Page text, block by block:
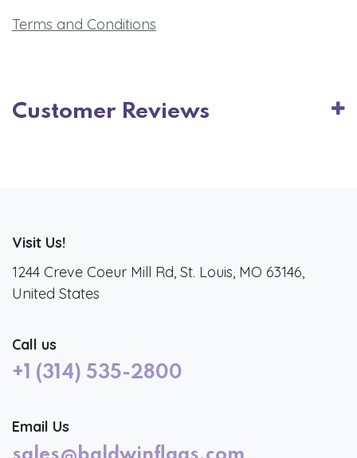
Terms and Conditions
Customer Reviews
Visit Us!
1244 Creve Coeur Mill Rd, St. Louis, MO 63146,
United States
Call us
+1 (314) 535-2800
Email Us